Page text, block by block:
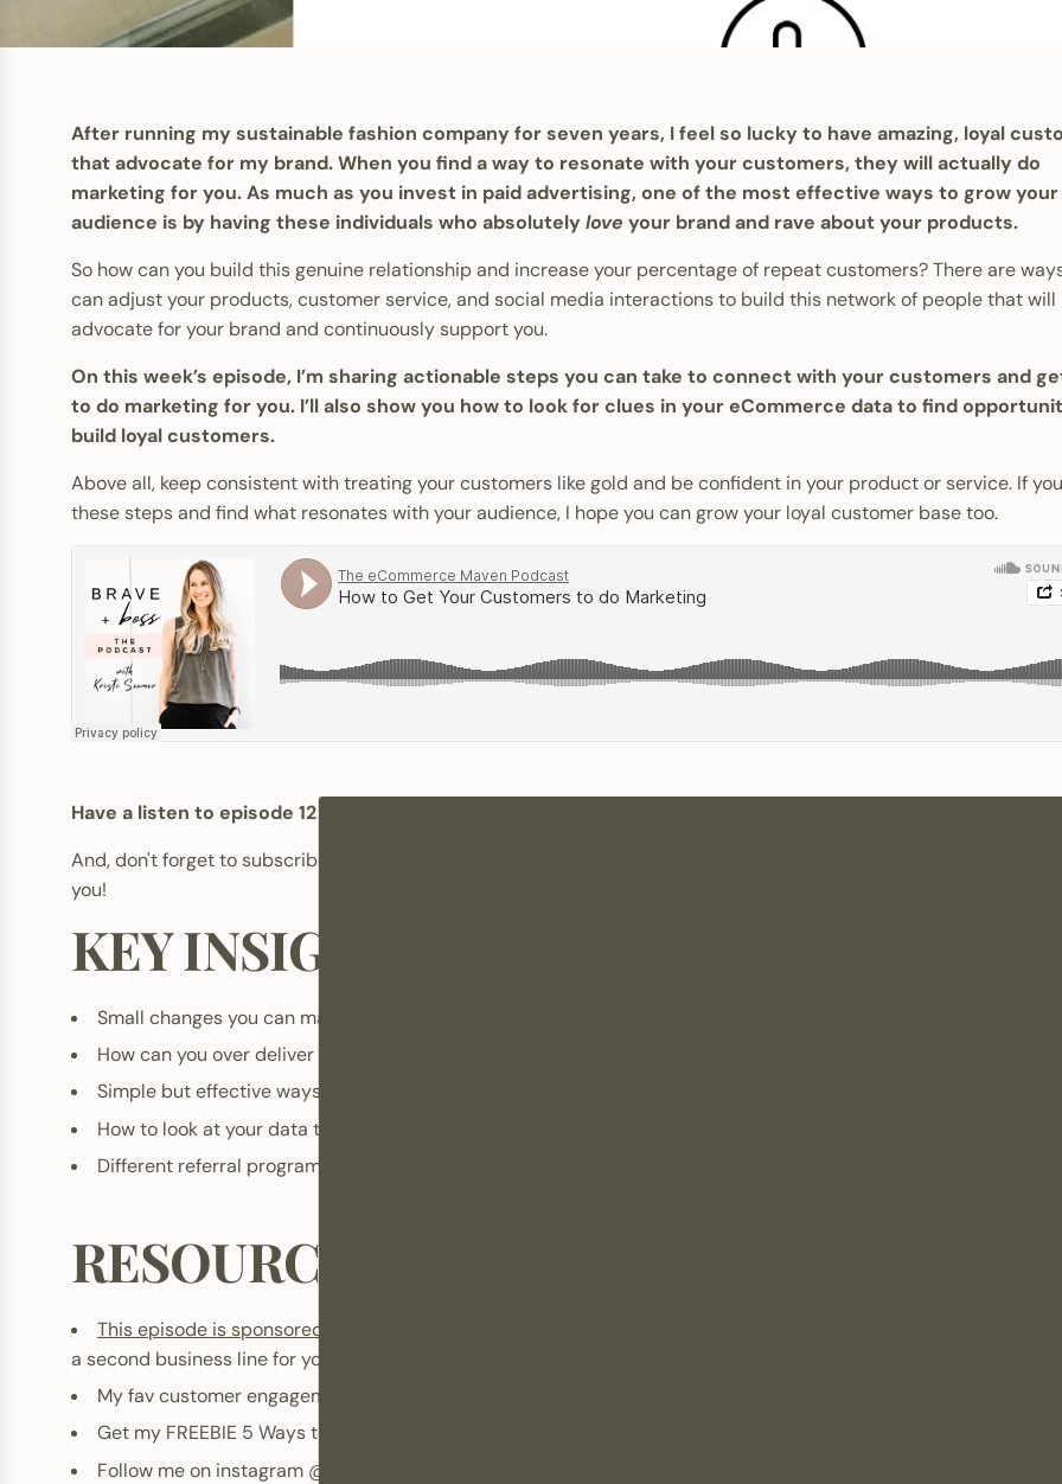
After running my sustainable fashion company for seven years, I feel so lucky to have amazing, loyal
that advocate for my brand. When you find a way to resonate with your customers, they will actually do
marketing for you. As much as you invest in paid advertising, one of the most effective ways to grow your
audience is by having these individuals who absolutelylove your brand and rave about your products.
So how can you build this genuine relationship and increase your percentage of repeat customers? There are
can adjust your products, customer service, and social media interactions to build this network of people that will
advocate for your brand and continuously support you.
On this week’s episode, I’m sharing actionable steps you can take to connect with your customers and
to do marketing for you. I’ll also show you how to look for clues in your eCommerce data to find
build loyal customers.
Above all, keep consistent with treating your customers like gold and be confident in your product or service. If
these steps and find what resonates with your audience, I hope you can grow your loyal customer base too.
Have a listen to episode 12 from season 3 of Brave and Boss: The Podcast on
And, don't forget to subscribe-rate-review. It's super easy and helps me to reach MORE creative entrepreneurs
you!
KEY INSIGHTS FROM THE EPISODE:
Small changes you can make to improve the quality of your product/service
How can you over deliver on customer service on a budget
Simple but effective ways to reward good customers
How to look at your data to find opportunities for improvement
Different referral programs you can implement
RESOURCES
This episode is sponsored by TREST
a second business line for your phone through their app. It's easy.
My fav customer engagement tool,
Get my FREEBIE 5 Ways to 5X your email marketing +
Follow me on instagram @kristisoomer